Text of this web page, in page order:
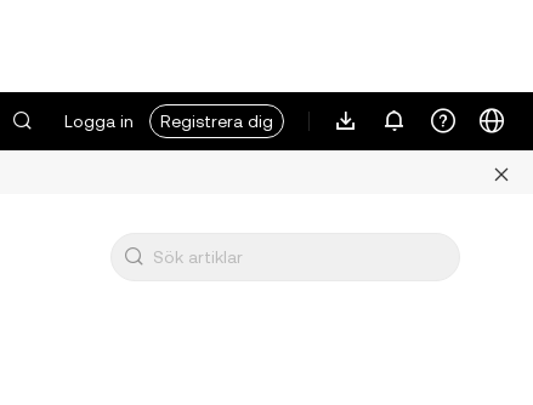
Logga in Registrera dig